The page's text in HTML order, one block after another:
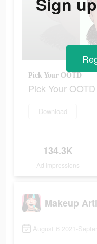
Pick Your OOTD
Pick Your OOTD
Download
134.3K
Ad Impressions
August 6 2021-